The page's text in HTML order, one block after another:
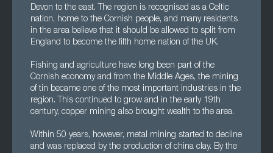
Devon to the east. The region is recognised as a Celtic
nation, home to the Cornish people, and many residents
in the area believe that it should be allowed to split from
England to become the fifth home nation of the UK.
Fishing and agriculture have long been part of the
Cornish economy and from the Middle Ages, the mining
of tin became one of the most important industries in the
region. This continued to grow and in the early 19th
century, copper mining also brought wealth to the area.
Within 50 years, however, metal mining started to decline
and was replaced by the production of china clay. By the